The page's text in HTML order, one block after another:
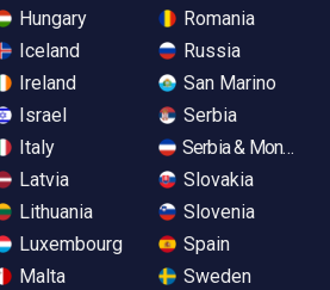
Hungary
Iceland
Ireland
Israel
Italy
Latvia
Lithuania
Luxembourg
Malta
Romania
Russia
San Marino
Serbia
Serbia &
Slovakia
Slovenia
Spain
Sweden